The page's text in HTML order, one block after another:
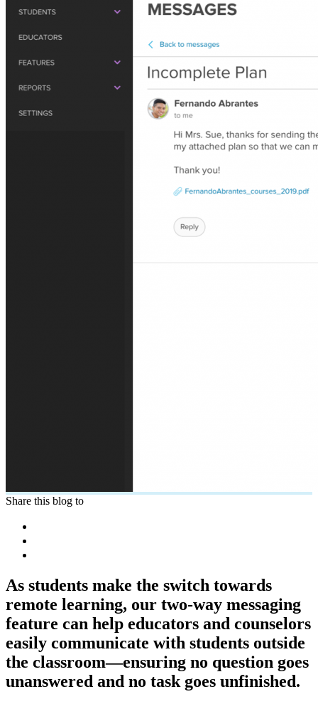
Share this blog to
As students make the switch towards
remote learning, our two-way messaging
feature can help educators and counselors
easily communicate with students outside
the classroom—ensuring no question goes
unanswered and no task goes unfinished.